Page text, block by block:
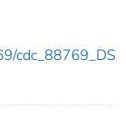
cdc_88769_DS